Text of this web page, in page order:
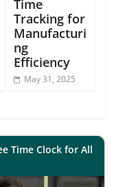
Time
Tracking for
Manufacturi
ng
Efficiency
May 31, 2025
Time Clock for All